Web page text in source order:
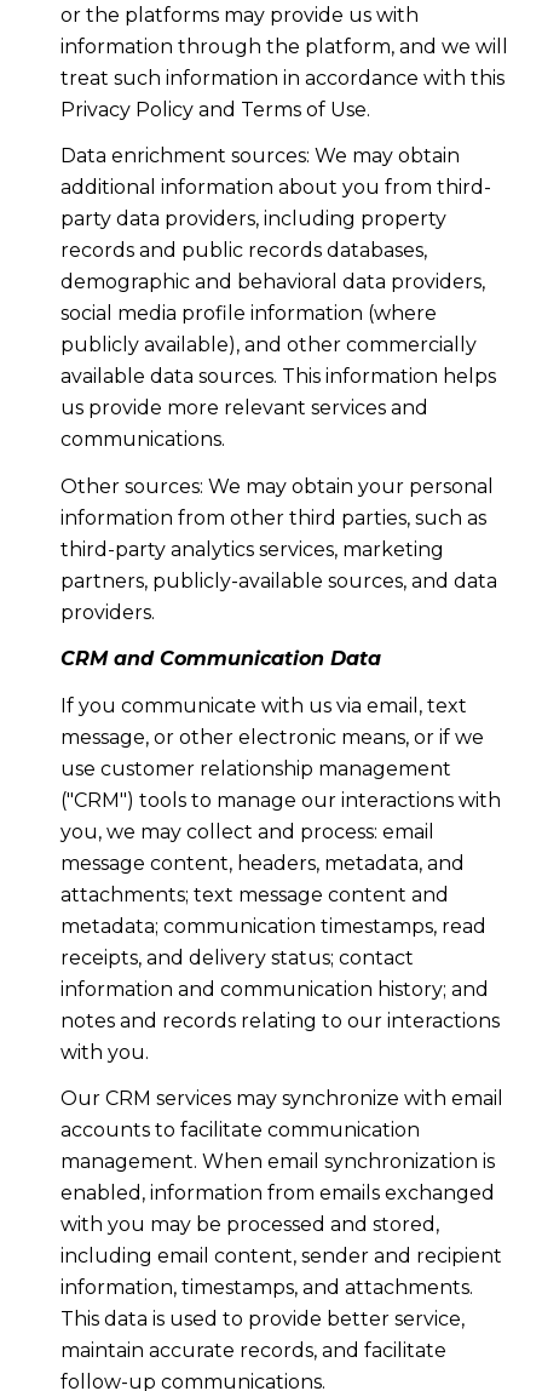
or the platforms may provide us with
information through the platform, and we will
treat such information in accordance with this
Privacy Policy and Terms of Use.
Data enrichment sources: We may obtain
additional information about you from third-
party data providers, including property
records and public records databases,
demographic and behavioral data providers,
social media profile information (where
publicly available), and other commercially
available data sources. This information helps
us provide more relevant services and
communications.
Other sources: We may obtain your personal
information from other third parties, such as
third-party analytics services, marketing
partners, publicly-available sources, and data
providers.
CRM and Communication Data
If you communicate with us via email, text
message, or other electronic means, or if we
use customer relationship management
("CRM") tools to manage our interactions with
you, we may collect and process: email
message content, headers, metadata, and
attachments; text message content and
metadata; communication timestamps, read
receipts, and delivery status; contact
information and communication history; and
notes and records relating to our interactions
with you.
Our CRM services may synchronize with email
accounts to facilitate communication
management. When email synchronization is
enabled, information from emails exchanged
with you may be processed and stored,
including email content, sender and recipient
information, timestamps, and attachments.
This data is used to provide better service,
maintain accurate records, and facilitate
follow-up communications.